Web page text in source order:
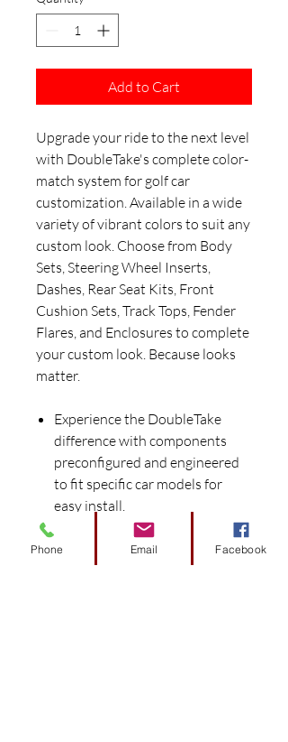
Add to Cart
Upgrade your ride to the next level
with DoubleTake's complete color-
match system for golf car
customization. Available in a wide
variety of vibrant colors to suit any
custom look. Choose from Body
Sets, Steering Wheel Inserts,
Dashes, Rear Seat Kits, Front
Cushion Sets, Track Tops, Fender
Flares, and Enclosures to complete
your custom look. Because looks
matter.
Experience the DoubleTake
difference with components
preconfigured and engineered
to fit specific car models for
easy install.
Works seamlessly with the
DoubleTake Color-Match
System to provide perfect color
Phone Email Facebook